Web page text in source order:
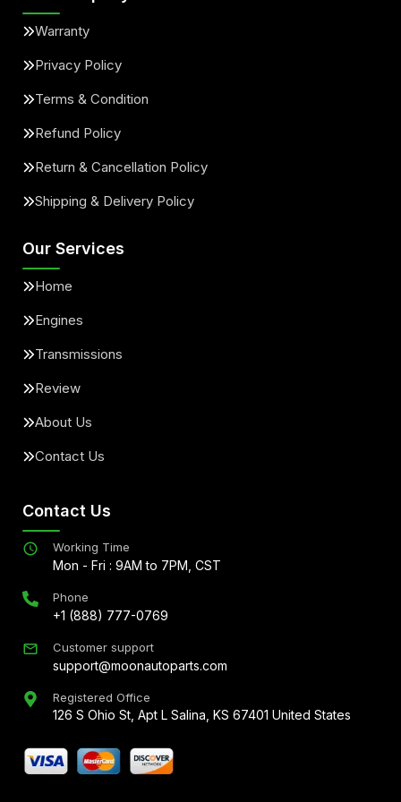
Warranty
Privacy Policy
Terms & Condition
Refund Policy
Return & Cancellation Policy
Shipping & Delivery Policy
Our Services
Home
Engines
Transmissions
Review
About Us
Contact Us
Contact Us
Working Time
Mon - Fri : 9AM to 7PM, CST
Phone
+1 (888) 777-0769
Customer support
support@moonautoparts.com
Registered Office
126 S Ohio St, Apt L Salina, KS 67401 United States